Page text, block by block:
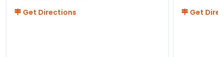
Get Directions
Get